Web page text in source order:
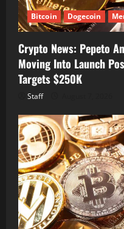
Bitcoin Dogecoin
Crypto News: Pepeto
Moving Into Launch
Targets $250K
Staff